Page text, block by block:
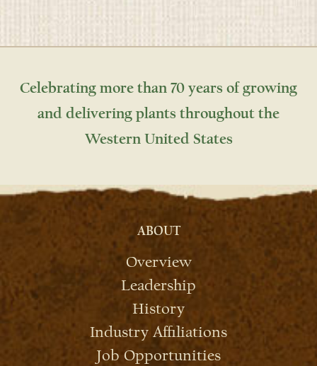
Celebrating more than 70 years of growing
and delivering plants throughout the
Western United States
ABOUT
Overview
Leadership
History
Industry Affiliations
Job Opportunities